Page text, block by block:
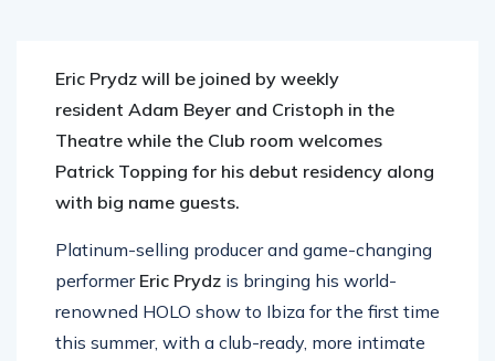
Eric Prydz will be joined by weekly
resident Adam Beyer and Cristoph in the
Theatre while the Club room welcomes
Patrick Topping for his debut residency along
with big name guests.
Platinum-selling producer and game-changing
performer Eric Prydz is bringing his world-
renowned HOLO show to Ibiza for the first time
this summer, with a club-ready, more intimate